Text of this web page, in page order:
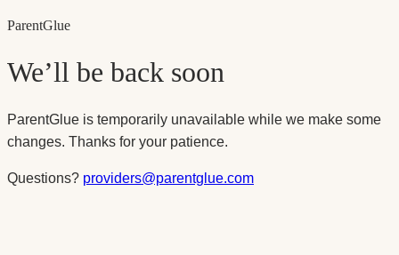
ParentGlue
We’ll be back soon
ParentGlue is temporarily unavailable while we make some
changes. Thanks for your patience.
Questions? providers@parentglue.com